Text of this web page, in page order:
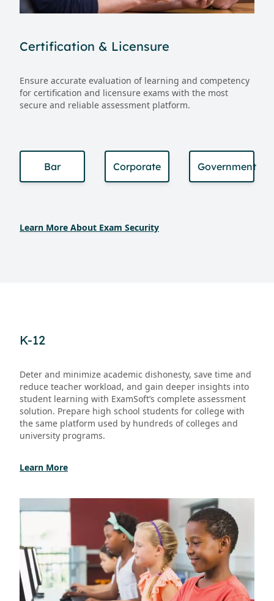
Certification & Licensure
Ensure accurate evaluation of learning and competency
for certification and licensure exams with the most
secure and reliable assessment platform.
Bar Corporate Government
Learn More About Exam Security
K-12
Deter and minimize academic dishonesty, save time and
reduce teacher workload, and gain deeper insights into
student learning with ExamSoft’s complete assessment
solution. Prepare high school students for college with
the same platform used by hundreds of colleges and
university programs.
Learn More